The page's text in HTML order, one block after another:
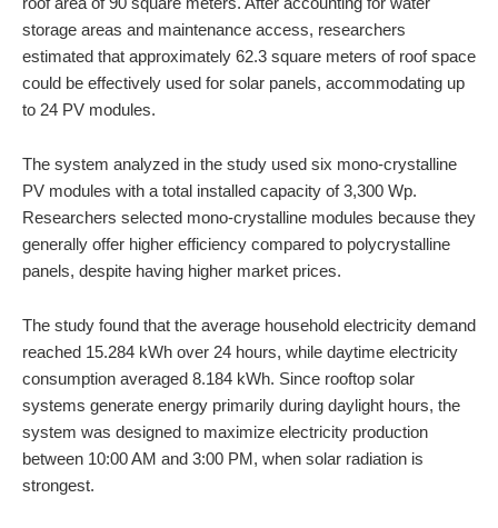
storage areas and maintenance access, researchers
estimated that approximately 62.3 square meters of roof space
could be effectively used for solar panels, accommodating up
to 24 PV modules.
The system analyzed in the study used six mono-crystalline
PV modules with a total installed capacity of 3,300 Wp.
Researchers selected mono-crystalline modules because they
generally offer higher efficiency compared to polycrystalline
panels, despite having higher market prices.
The study found that the average household electricity demand
reached 15.284 kWh over 24 hours, while daytime electricity
consumption averaged 8.184 kWh. Since rooftop solar
systems generate energy primarily during daylight hours, the
system was designed to maximize electricity production
between 10:00 AM and 3:00 PM, when solar radiation is
strongest.